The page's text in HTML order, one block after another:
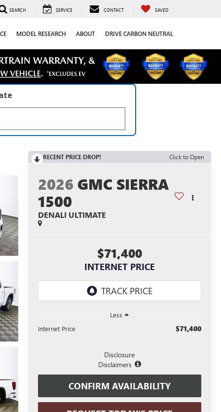
SEARCH SERVICE CONTACT SAVED
MODEL RESEARCH ABOUT DRIVE CARBON NEUTRAL
RECENT PRICE DROP! Click to Open
2026 GMC SIERRA
1500
DENALI ULTIMATE
$71,400
INTERNET PRICE
Less
Internet Price
$71,400
Disclosure
Disclaimers
CONFIRM AVAILABILITY